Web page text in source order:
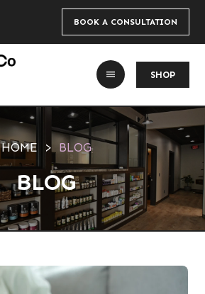
BOOK A CONSULTATION
menu SHOP
HOME BLOG
BLOG